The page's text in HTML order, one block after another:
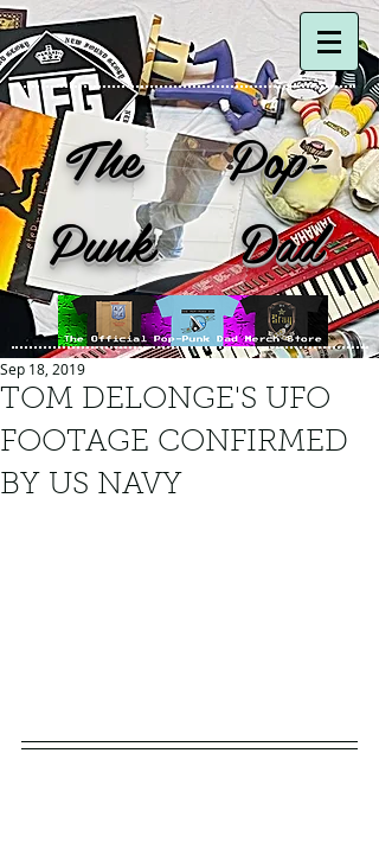
The Pop-
Punk Dad
TOM DELONGE'S UFO
FOOTAGE CONFIRMED
BY US NAVY
Sep 18, 2019